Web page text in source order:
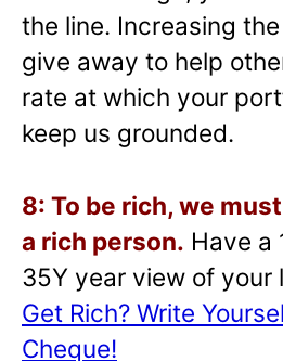
the line. Increasing
give away to help
rate at which your
keep us grounded.
8: To be rich, we
a rich person. Have a
35Y year view of your
Get Rich? Write
Cheque!